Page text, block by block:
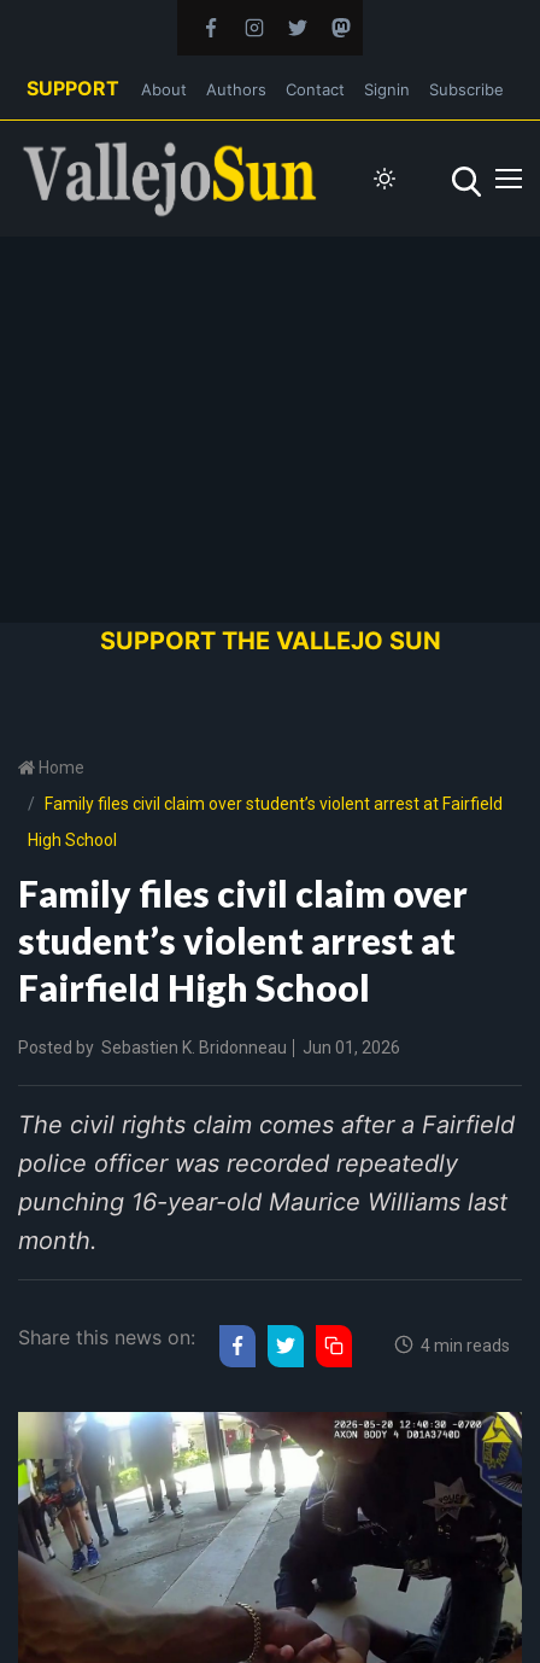
SUPPORT About Authors Contact Signin Subscribe
SUPPORT THE VALLEJO SUN
Home
Family files civil claim over student’s violent arrest at Fairfield
High School
Family files civil claim over
student’s violent arrest at
Fairfield High School
Posted by Sebastien K. Bridonneau Jun 01, 2026
The civil rights claim comes after a Fairfield
police officer was recorded repeatedly
punching 16-year-old Maurice Williams last
month.
Share this news on: 4 min reads